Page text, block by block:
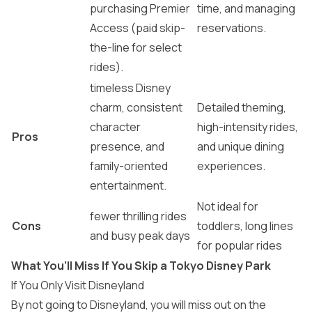
purchasing Premier
Access (paid skip-
the-line for select
rides).
time, and managing
reservations.
Pros
timeless Disney
charm, consistent
character
presence, and
family-oriented
entertainment.
Detailed theming,
high-intensity rides,
and unique dining
experiences.
Cons
fewer thrilling rides
and busy peak days
Not ideal for
toddlers, long lines
for popular rides
What You’ll Miss If You Skip a Tokyo Disney Park
If You Only Visit Disneyland
By not going to Disneyland, you will miss out on the